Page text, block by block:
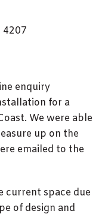
4207
enquiry
for a
We were able
up on the
emailed to the
current space due
of design and